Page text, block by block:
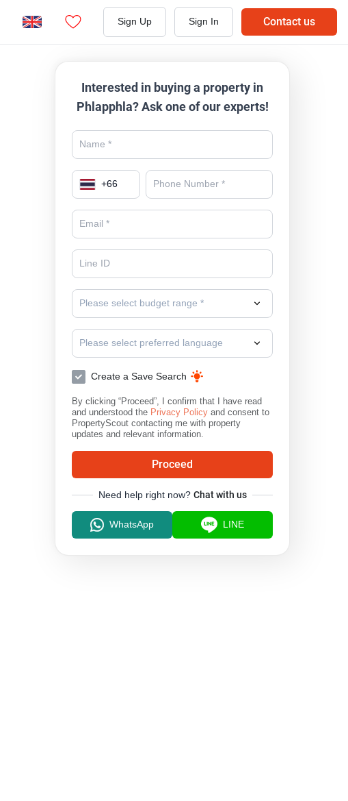
Sign Up Sign In Contact us
Interested in buying a property in
Phlapphla? Ask one of our experts!
+66
Please select budget range *
Please select preferred language
Create a Save Search
By clicking “Proceed”, I confirm that I have read
and understood the Privacy Policy and consent to
PropertyScout contacting me with property
updates and relevant information.
Proceed
Need help right now? Chat with us
WhatsApp LINE